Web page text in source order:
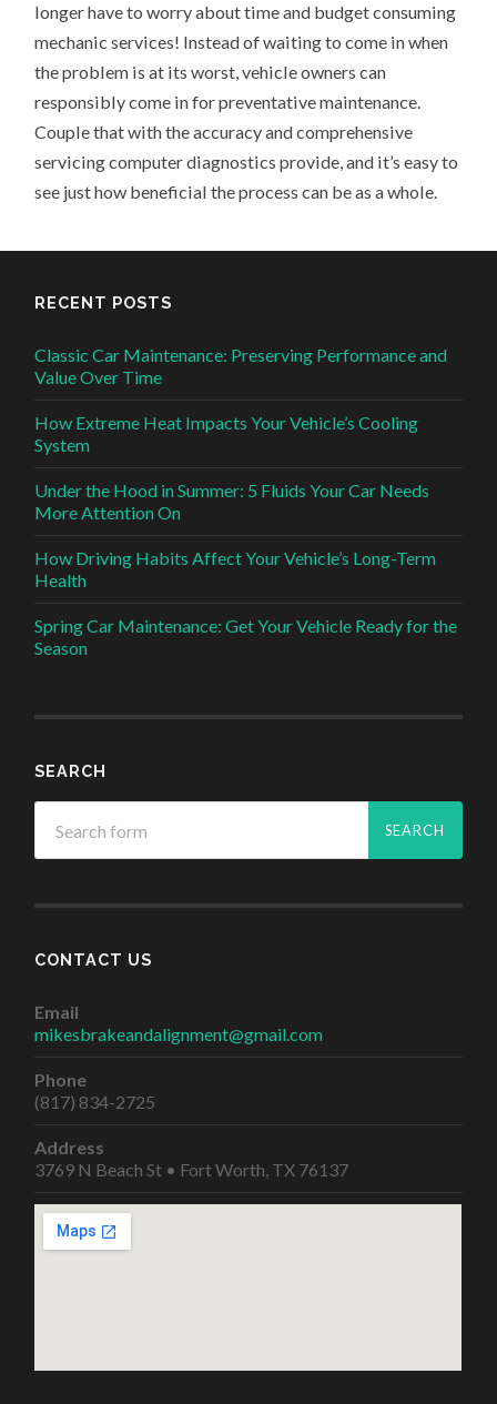
longer have to worry about time and budget consuming
mechanic services! Instead of waiting to come in when
the problem is at its worst, vehicle owners can
responsibly come in for preventative maintenance.
Couple that with the accuracy and comprehensive
servicing computer diagnostics provide, and it’s easy to
see just how beneficial the process can be as a whole.
RECENT POSTS
Classic Car Maintenance: Preserving Performance and
Value Over Time
How Extreme Heat Impacts Your Vehicle’s Cooling
System
Under the Hood in Summer: 5 Fluids Your Car Needs
More Attention On
How Driving Habits Affect Your Vehicle’s Long-Term
Health
Spring Car Maintenance: Get Your Vehicle Ready for the
Season
SEARCH
CONTACT US
Email
mikesbrakeandalignment@gmail.com
Phone
(817) 834-2725
Address
3769 N Beach St • Fort Worth, TX 76137